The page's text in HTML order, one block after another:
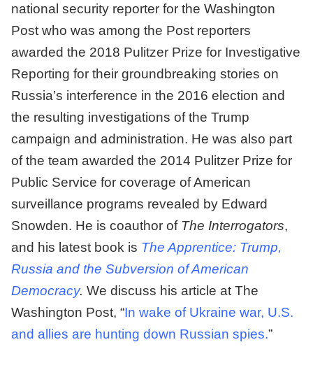
national security reporter for the Washington
Post who was among the Post reporters
awarded the 2018 Pulitzer Prize for Investigative
Reporting for their groundbreaking stories on
Russia’s interference in the 2016 election and
the resulting investigations of the Trump
campaign and administration. He was also part
of the team awarded the 2014 Pulitzer Prize for
Public Service for coverage of American
surveillance programs revealed by Edward
Snowden. He is coauthor of The Interrogators,
and his latest book is The Apprentice: Trump,
Russia and the Subversion of American
Democracy. We discuss his article at The
Washington Post, “In wake of Ukraine war, U.S.
and allies are hunting down Russian spies.”